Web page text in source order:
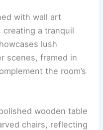
with wall art
creating a tranquil
lush
scenes, framed in
the room’s
wooden table
chairs, reflecting